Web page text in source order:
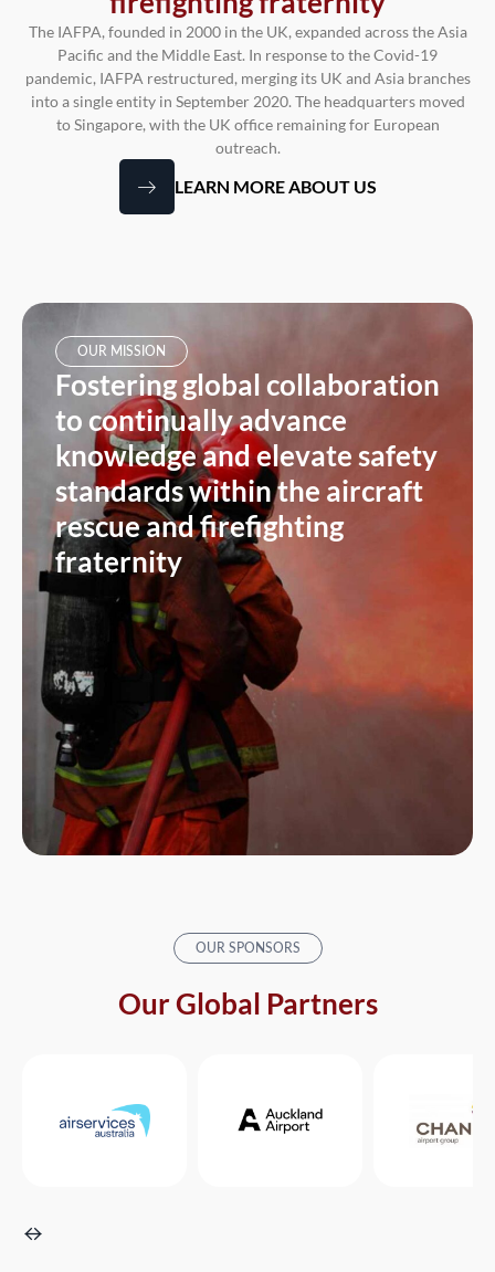
The IAFPA, founded in 2000 in the UK, expanded across the Asia
Pacific and the Middle East. In response to the Covid-19
pandemic, IAFPA restructured, merging its UK and Asia branches
into a single entity in September 2020. The headquarters moved
to Singapore, with the UK office remaining for European
outreach.
LEARN MORE ABOUT US
OUR MISSION
Fostering global collaboration
to continually advance
knowledge and elevate safety
standards within the aircraft
rescue and firefighting
fraternity
OUR SPONSORS
Our Global Partners